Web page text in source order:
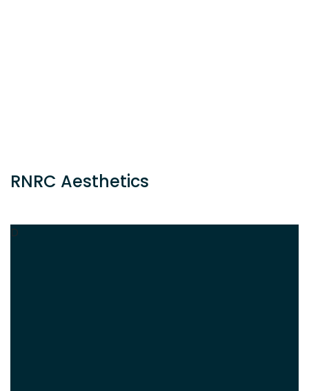
RNRC Aesthetics
D